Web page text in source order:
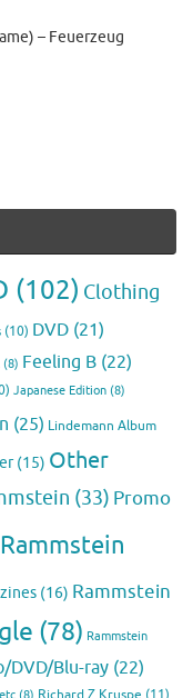
– Feuerzeug
(102) Clothing
(10) DVD (21)
(8) Feeling B (22)
Japanese Edition (8)
(25) Lindemann Album
(15) Other
(33) Promo
Rammstein
(16) Rammstein
(78) Rammstein
DVD/Blu-ray (22)
(8) Richard Z Kruspe (11)